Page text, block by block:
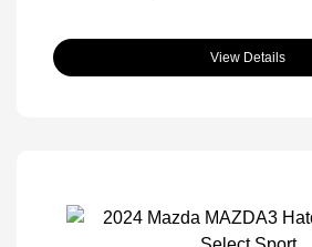
View Details